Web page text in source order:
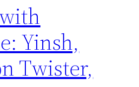
Yinsh,
Twister,